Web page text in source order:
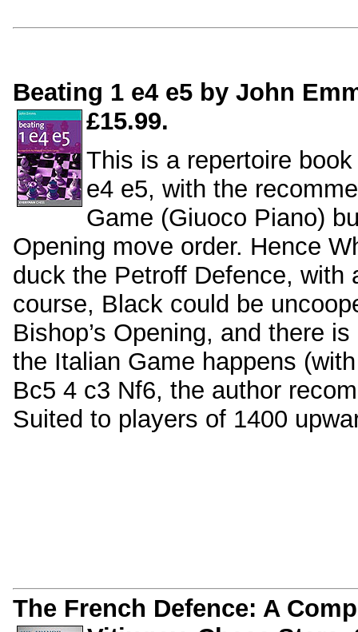
Beating 1 e4 e5 by John
£15.99.
This is a repertoire
e4 e5, with the
Game (Giuoco Piano)
Opening move order. Hence
duck the Petroff Defence, with
course, Black could be
Bishop’s Opening, and there
the Italian Game happens
Bc5 4 c3 Nf6, the author
Suited to players of 1400
The French Defence: A